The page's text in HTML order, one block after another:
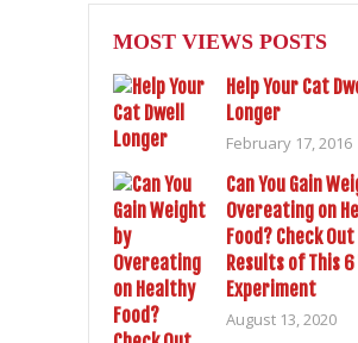
MOST VIEWS POSTS
Help Your Cat
Longer
February 17, 2016
Can You Gain
Overeating on
Food? Check
Results of This 6
Experiment
August 13, 2020